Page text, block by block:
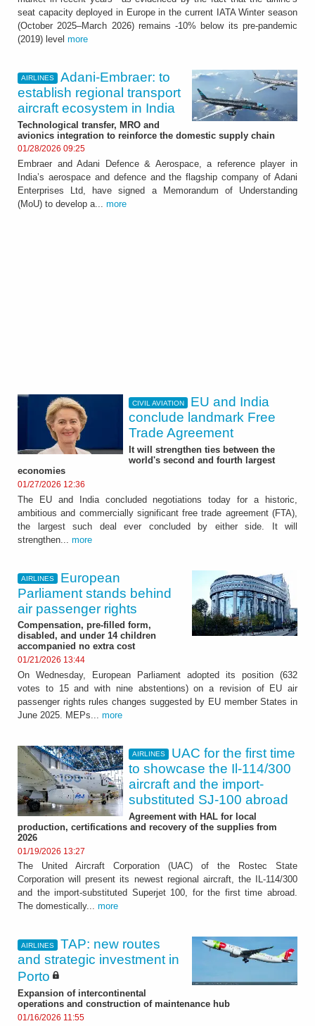
seat capacity deployed in Europe in the current IATA Winter season
(October 2025–March 2026) remains -10% below its pre-pandemic
(2019) level more
AIRLINES
Adani‑Embraer: to
establish regional transport
aircraft ecosystem in India
Technological transfer, MRO and
avionics integration to reinforce the domestic supply chain
01/28/2026 09:25
Embraer and Adani Defence & Aerospace, a reference player in
India’s aerospace and defence and the flagship company of Adani
Enterprises Ltd, have signed a Memorandum of Understanding
(MoU) to develop a... more
CIVIL AVIATION
EU and India
conclude landmark Free
Trade Agreement
It will strengthen ties between the
world's second and fourth largest
economies
01/27/2026 12:36
The EU and India concluded negotiations today for a historic,
ambitious and commercially significant free trade agreement (FTA),
the largest such deal ever concluded by either side. It will
strengthen... more
AIRLINES
European
Parliament stands behind
air passenger rights
Compensation, pre-filled form,
disabled, and under 14 children
accompanied no extra cost
01/21/2026 13:44
On Wednesday, European Parliament adopted its position (632
votes to 15 and with nine abstentions) on a revision of EU air
passenger rights rules changes suggested by EU member States in
June 2025. MEPs... more
AIRLINES
UAC for the first time
to showcase the Il-114/300
aircraft and the import-
substituted SJ-100 abroad
Agreement with HAL for local
production, certifications and recovery of the supplies from
2026
01/19/2026 13:27
The United Aircraft Corporation (UAC) of the Rostec State
Corporation will present its newest regional aircraft, the IL-114/300
and the import-substituted Superjet 100, for the first time abroad.
The domestically... more
AIRLINES
TAP: new routes
and strategic investment in
Porto
Expansion of intercontinental
operations and construction of maintenance hub
01/16/2026 11:55